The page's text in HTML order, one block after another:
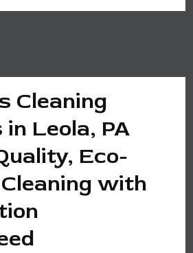
Cleaning
Leola, PA
Eco-
with